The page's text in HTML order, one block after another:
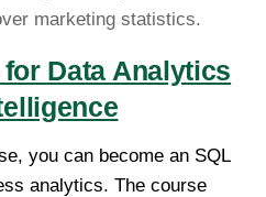
marketing statistics.
Data Analytics
you can become an SQL
analytics. The course